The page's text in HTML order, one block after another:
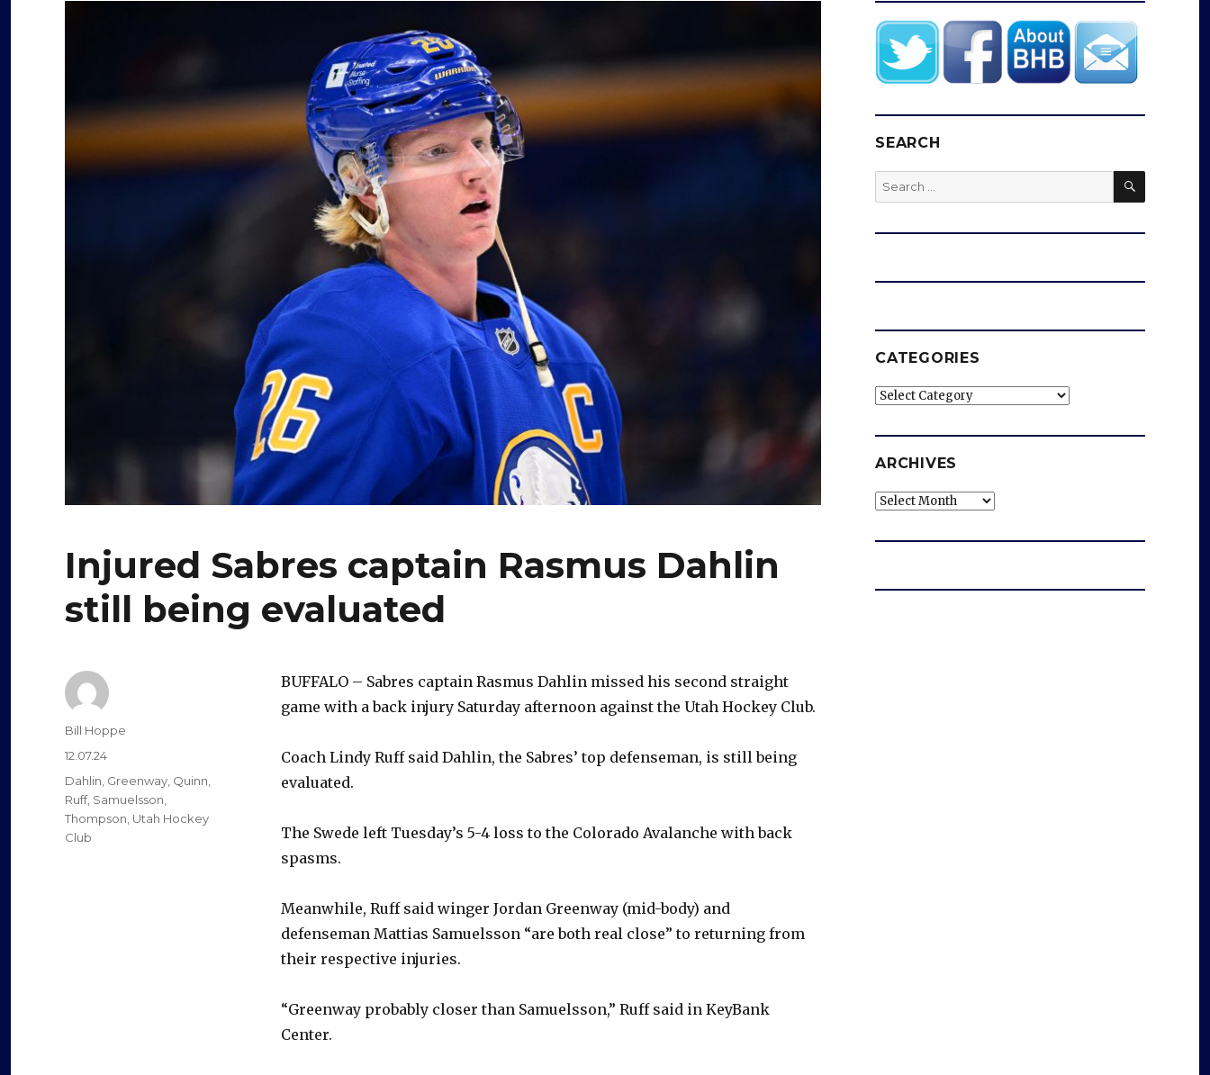
Injured Sabres captain Rasmus Dahlin
still being evaluated
BUFFALO – Sabres captain Rasmus Dahlin missed his second straight
game with a back injury Saturday afternoon against the Utah Hockey Club.
Coach Lindy Ruff said Dahlin, the Sabres’ top defenseman, is still being
evaluated.
The Swede left Tuesday’s 5-4 loss to the Colorado Avalanche with back
spasms.
Meanwhile, Ruff said winger Jordan Greenway (mid-body) and
defenseman Mattias Samuelsson “are both real close” to returning from
their respective injuries.
“Greenway probably closer than Samuelsson,” Ruff said in KeyBank
Center.
Author
Bill Hoppe
Posted
on
12.07.24
Categories
Dahlin, Greenway, Quinn,
Ruff, Samuelsson,
Thompson, Utah Hockey
Club
SEARCH
Search
for:
SEARCH
CATEGORIES
Categories
ARCHIVES
Archives